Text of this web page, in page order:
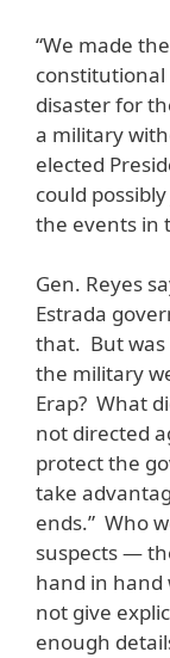
“We made
constitutional
disaster for
a military
elected
could
the events in
Gen. Reyes
Estrada
that. But was
the military
Erap? What
not directed
protect the
take
ends.” Who
suspects —
hand in hand
not give
enough